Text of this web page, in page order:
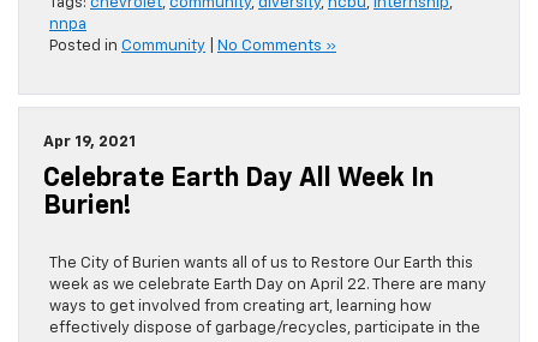
Tags: chevrolet, community, diversity, hcbu, internship,
nnpa
Posted in Community No Comments »
Apr 19, 2021
Celebrate Earth Day All Week In
Burien!
The City of Burien wants all of us to Restore Our Earth this
week as we celebrate Earth Day on April 22. There are many
ways to get involved from creating art, learning how
effectively dispose of garbage/recycles, participate in the